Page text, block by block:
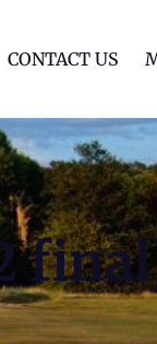
CONTACT US